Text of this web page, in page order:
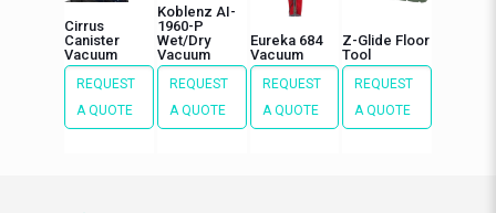
Cirrus
Canister
Vacuum
REQUEST
A QUOTE
Koblenz AI-
1960-P
Wet/Dry
Vacuum
REQUEST
A QUOTE
Eureka 684
Vacuum
REQUEST
A QUOTE
Z-Glide Floor
Tool
REQUEST
A QUOTE